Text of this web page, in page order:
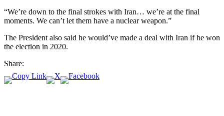
“We’re down to the final strokes with Iran… we’re at the final
moments. We can’t let them have a nuclear weapon.”
The President also said he would’ve made a deal with Iran if he won
the election in 2020.
Share: